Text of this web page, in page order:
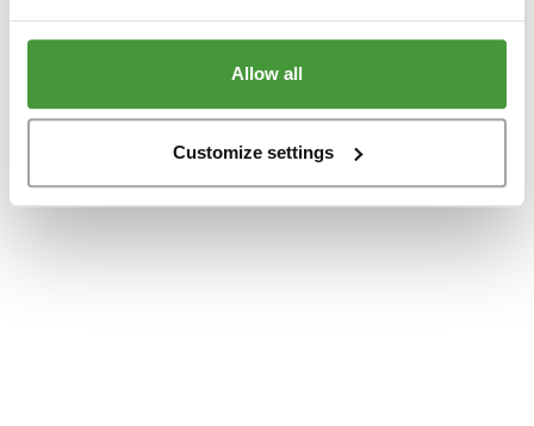
Allow all
Customize settings